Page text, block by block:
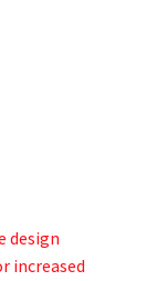
design
increased